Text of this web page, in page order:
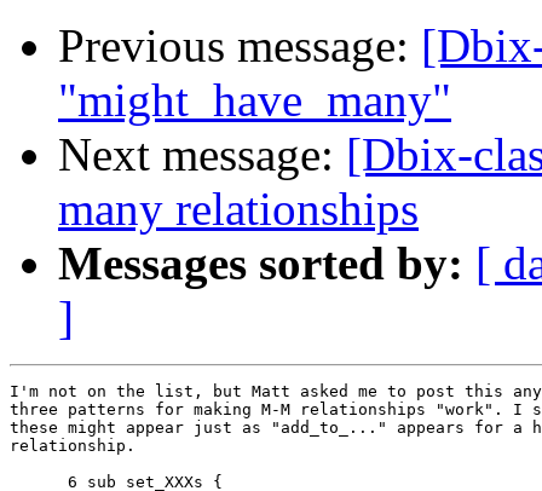
Previous message:
"might_have_many"
Next message: [Dbix-
many relationships
Messages sorted by: [
]
I'm not on the list, but Matt asked me to post this
three patterns for making M-M relationships "work". I
these might appear just as "add_to_..." appears for a
relationship.
      6 sub set_XXXs {